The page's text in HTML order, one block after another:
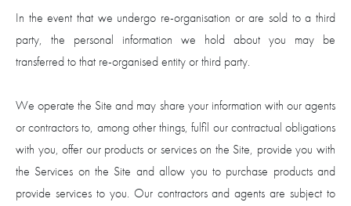
In the event that we undergo re-organisation or are sold to a third
party, the personal information we hold about you may be
transferred to that re-organised entity or third party.
We operate the Site and may share your information with our agents
or contractors to, among other things, fulfil our contractual obligations
with you, offer our products or services on the Site, provide you with
the Services on the Site and allow you to purchase products and
provide services to you. Our contractors and agents are subject to